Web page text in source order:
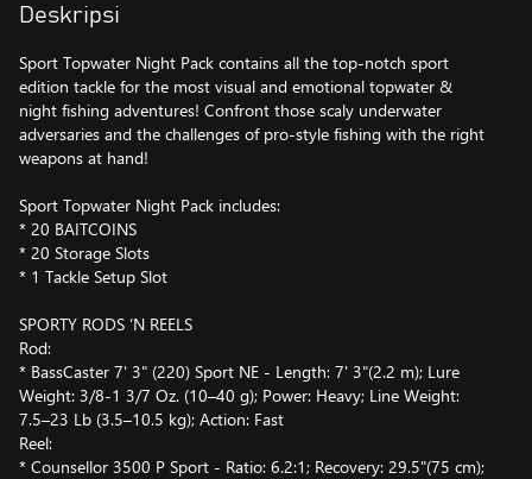
Deskripsi
Sport Topwater Night Pack contains all the top-notch sport
edition tackle for the most visual and emotional topwater &
night fishing adventures! Confront those scaly underwater
adversaries and the challenges of pro-style fishing with the right
weapons at hand!
Sport Topwater Night Pack includes:
* 20 BAITCOINS
* 20 Storage Slots
* 1 Tackle Setup Slot
SPORTY RODS ‘N REELS
Rod:
* BassCaster 7' 3" (220) Sport NE - Length: 7' 3"(2.2 m); Lure
Weight: 3/8-1 3/7 Oz. (10–40 g); Power: Heavy; Line Weight:
7.5–23 Lb (3.5–10.5 kg); Action: Fast
Reel:
* Counsellor 3500 P Sport - Ratio: 6.2:1; Recovery: 29.5"(75 cm);